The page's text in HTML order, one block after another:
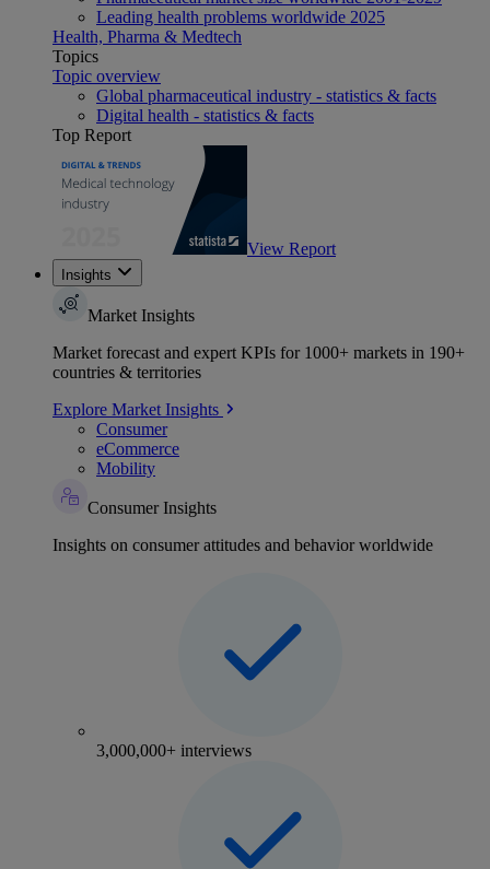
Leading health problems worldwide 2025
Health, Pharma & Medtech
Topics
Topic overview
Global pharmaceutical industry - statistics & facts
Digital health - statistics & facts
Top Report
View Report
Insights
Market Insights
Market forecast and expert KPIs for 1000+ markets in 190+
countries & territories
Explore Market Insights
Consumer
eCommerce
Mobility
Consumer Insights
Insights on consumer attitudes and behavior worldwide
3,000,000+ interviews